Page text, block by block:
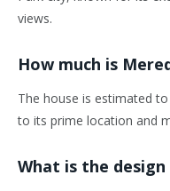
views.
How much is
The house is estimated
to its prime location and
What is the